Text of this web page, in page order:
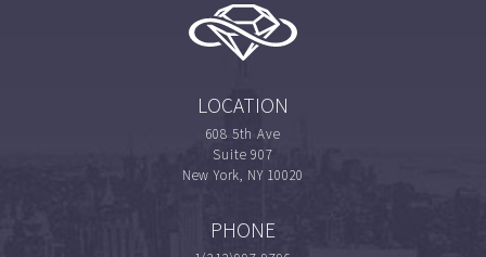
LOCATION
608 5th Ave
Suite 907
New York, NY 10020
PHONE